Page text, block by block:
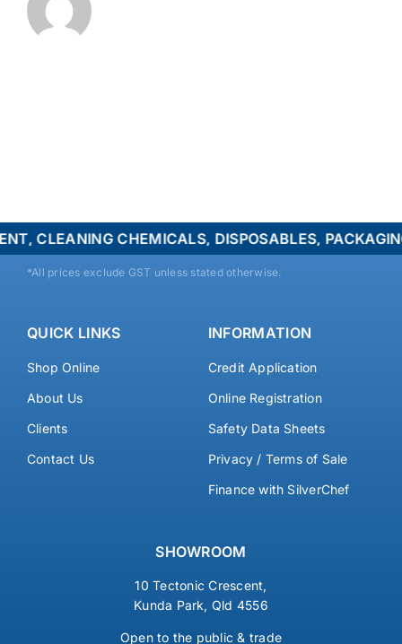
CLEANING CHEMICALS, DISPOSABLES,
*All prices exclude GST unless stated otherwise.
QUICK LINKS
Shop Online
About Us
Clients
Contact Us
INFORMATION
Credit Application
Online Registration
Safety Data Sheets
Privacy / Terms of Sale
Finance with SilverChef
SHOWROOM
10 Tectonic Crescent,
Kunda Park, Qld 4556
Open to the public & trade